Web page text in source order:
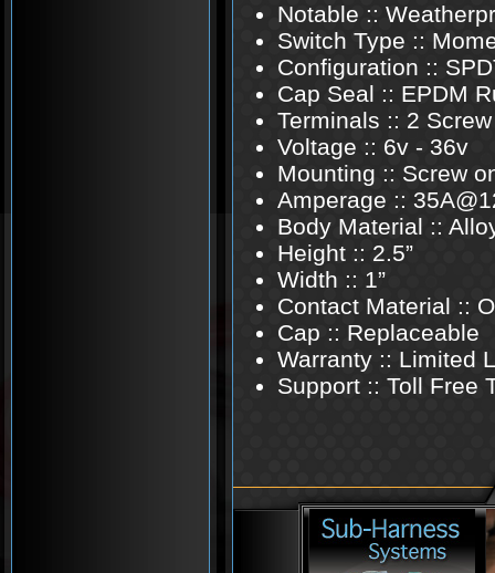
Notable ::
Switch Type ::
Configuration ::
Cap Seal :: EPDM
Terminals :: 2
Voltage :: 6v - 36v
Mounting :: Screw
Amperage ::
Body Material ::
Height :: 2.5”
Width :: 1”
Contact Material ::
Cap :: Replaceable
Warranty :: Limited
Support :: Toll Free